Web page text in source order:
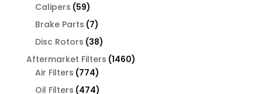
Calipers 5959
products
Brake Parts 77
products
Disc Rotors 3838
products
Aftermarket Filters 14601460
Air Filters 774774
products
Oil Filters 474474